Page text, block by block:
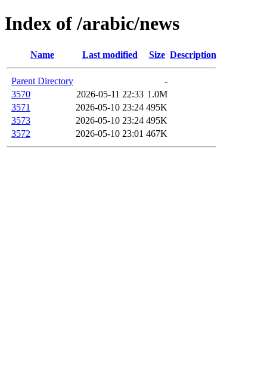
Index of /arabic/news
Name Last modified Size Description
Parent Directory
-
3570
2026-05-11 22:33 1.0M
3571
2026-05-10 23:24 495K
3573
2026-05-10 23:24 495K
3572
2026-05-10 23:01 467K